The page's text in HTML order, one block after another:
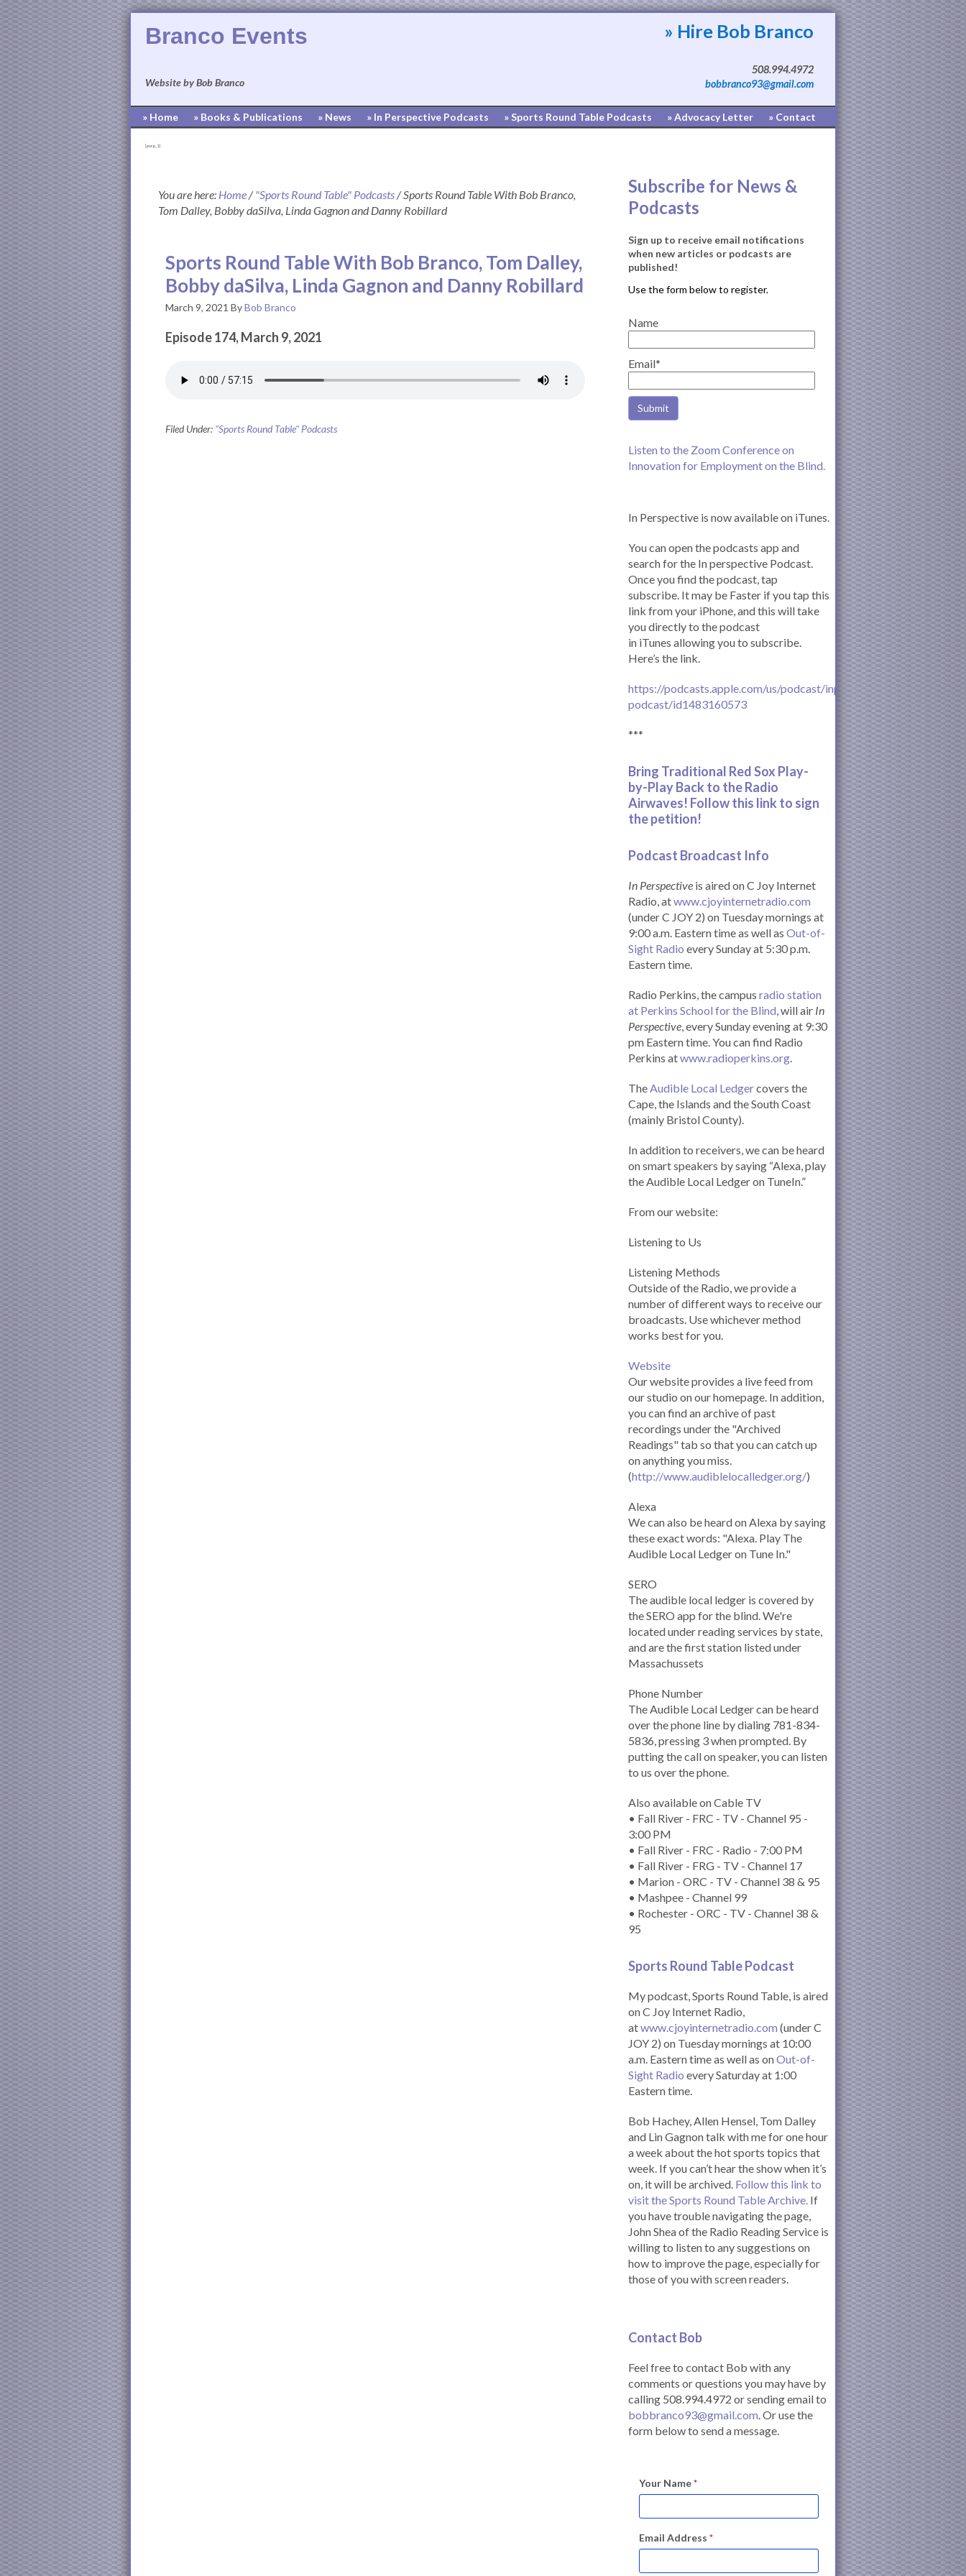
Branco Events
Website by Bob Branco
» Hire Bob Branco
508.994.4972
bobbranco93@gmail.com
» Home » Books & Publications » News » In Perspective Podcasts » Sports Round Table Podcasts » Advocacy Letter » Contact
[pvcp_1]
You are here: Home/ "Sports Round Table" Podcasts/Sports Round Table With Bob Branco,
Tom Dalley, Bobby daSilva, Linda Gagnon and Danny Robillard
Sports Round Table With Bob Branco, Tom Dalley,
Bobby daSilva, Linda Gagnon and Danny Robillard
March 9, 2021 ByBob Branco
Episode 174, March 9, 2021
Filed Under: "Sports Round Table" Podcasts
Subscribe for News &
Podcasts
Sign up to receive email notifications
when new articles or podcasts are
published!
Name
Email*
Listen to the Zoom Conference on
Innovation for Employment on the Blind.
In Perspective is now available on iTunes.
You can open the podcasts app and
search for the In perspective Podcast.
Once you find the podcast, tap
subscribe. It may be Faster if you tap this
link from your iPhone, and this will take
you directly to the podcast
in iTunes allowing you to subscribe.
Here’s the link.
https://podcasts.apple.com/us/podcast/inperspective-
podcast/id1483160573
***
Bring Traditional Red Sox Play-
by-Play Back to the Radio
Airwaves! Follow this link to sign
the petition!
Podcast Broadcast Info
In Perspective is aired on C Joy Internet
Radio, atwww.cjoyinternetradio.com
(under C JOY 2) on Tuesday mornings at
9:00 a.m. Eastern time as well as Out-of-
Sight Radio every Sunday at 5:30 p.m.
Eastern time.
Radio Perkins, the campus radio station
at Perkins School for the Blind, will air In
Perspective, every Sunday evening at 9:30
pm Eastern time. You can find Radio
Perkins atwww.radioperkins.org.
TheAudible Local Ledgercovers the
Cape, the Islands and the South Coast
(mainly Bristol County).
In addition to receivers, we can be heard
on smart speakers by saying “Alexa, play
the Audible Local Ledger on TuneIn.”
From our website:
Listening to Us
Listening Methods
Outside of the Radio, we provide a
number of different ways to receive our
broadcasts. Use whichever method
works best for you.
Website
Our website provides a live feed from
our studio on our homepage. In addition,
you can find an archive of past
recordings under the "Archived
Readings" tab so that you can catch up
on anything you miss.
(http://www.audiblelocalledger.org/)
Alexa
We can also be heard on Alexa by saying
these exact words: "Alexa. Play The
Audible Local Ledger on Tune In."
SERO
The audible local ledger is covered by
the SERO app for the blind. We're
located under reading services by state,
and are the first station listed under
Massachussets
Phone Number
The Audible Local Ledger can be heard
over the phone line by dialing 781-834-
5836, pressing 3 when prompted. By
putting the call on speaker, you can listen
to us over the phone.
Also available on Cable TV
• Fall River - FRC - TV - Channel 95 -
3:00 PM
• Fall River - FRC - Radio - 7:00 PM
• Fall River - FRG - TV - Channel 17
• Marion - ORC - TV - Channel 38 & 95
• Mashpee - Channel 99
• Rochester - ORC - TV - Channel 38 &
95
Sports Round Table Podcast
My podcast, Sports Round Table, is aired
on C Joy Internet Radio,
atwww.cjoyinternetradio.com (under C
JOY 2) on Tuesday mornings at 10:00
a.m. Eastern time as well as onOut-of-
Sight Radio every Saturday at 1:00
Eastern time.
Bob Hachey, Allen Hensel, Tom Dalley
and Lin Gagnon talk with me for one hour
a week about the hot sports topics that
week. If you can’t hear the show when it’s
on, it will be archived. Follow this link to
visit the Sports Round Table Archive. If
you have trouble navigating the page,
John Shea of the Radio Reading Service is
willing to listen to any suggestions on
how to improve the page, especially for
those of you with screen readers.
Contact Bob
Feel free to contact Bob with any
comments or questions you may have by
calling 508.994.4972 or sending email to
bobbranco93@gmail.com. Or use the
form below to send a message.
Your Name*
Email Address *